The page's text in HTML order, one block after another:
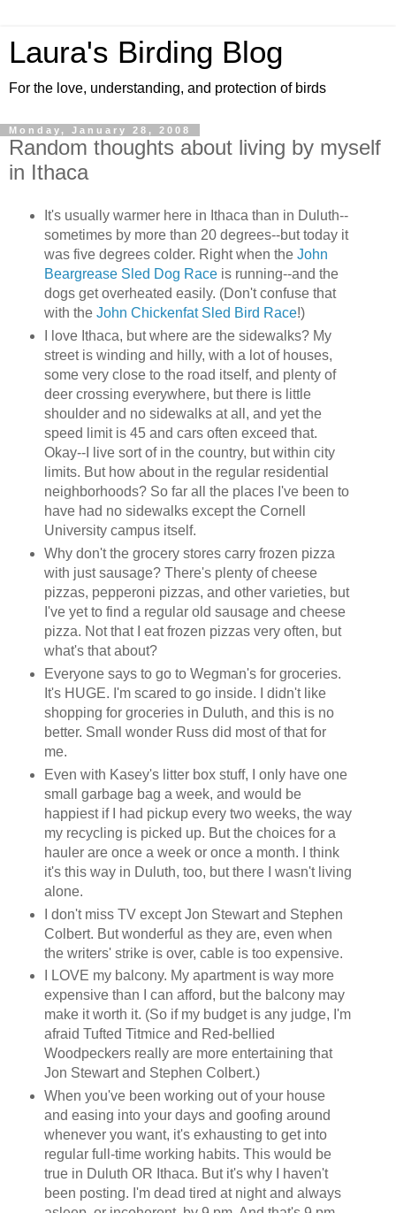
Laura's Birding Blog
For the love, understanding, and protection of birds
Monday, January 28, 2008
Random thoughts about living by myself
in Ithaca
It's usually warmer here in Ithaca than in Duluth--
sometimes by more than 20 degrees--but today it
was five degrees colder. Right when the John
Beargrease Sled Dog Raceis running--and the
dogs get overheated easily. (Don't confuse that
with the John Chickenfat Sled Bird Race!)
I love Ithaca, but where are the sidewalks? My
street is winding and hilly, with a lot of houses,
some very close to the road itself, and plenty of
deer crossing everywhere, but there is little
shoulder and no sidewalks at all, and yet the
speed limit is 45 and cars often exceed that.
Okay--I live sort of in the country, but within city
limits. But how about in the regular residential
neighborhoods? So far all the places I've been to
have had no sidewalks except the Cornell
University campus itself.
Why don't the grocery stores carry frozen pizza
with just sausage? There's plenty of cheese
pizzas, pepperoni pizzas, and other varieties, but
I've yet to find a regular old sausage and cheese
pizza. Not that I eat frozen pizzas very often, but
what's that about?
Everyone says to go to Wegman's for groceries.
It's HUGE. I'm scared to go inside. I didn't like
shopping for groceries in Duluth, and this is no
better. Small wonder Russ did most of that for
me.
Even with Kasey's litter box stuff, I only have one
small garbage bag a week, and would be
happiest if I had pickup every two weeks, the way
my recycling is picked up. But the choices for a
hauler are once a week or once a month. I think
it's this way in Duluth, too, but there I wasn't living
alone.
I don't miss TV except Jon Stewart and Stephen
Colbert. But wonderful as they are, even when
the writers' strike is over, cable is too expensive.
I LOVE my balcony. My apartment is way more
expensive than I can afford, but the balcony may
make it worth it. (So if my budget is any judge, I'm
afraid Tufted Titmice and Red-bellied
Woodpeckers really are more entertaining that
Jon Stewart and Stephen Colbert.)
When you've been working out of your house
and easing into your days and goofing around
whenever you want, it's exhausting to get into
regular full-time working habits. This would be
true in Duluth OR Ithaca. But it's why I haven't
been posting. I'm dead tired at night and always